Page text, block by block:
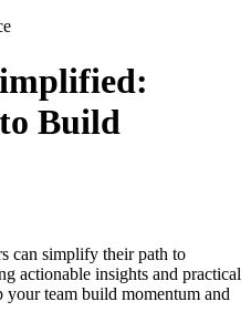
Build
can simplify their path to
actionable insights and practical
your team build momentum and